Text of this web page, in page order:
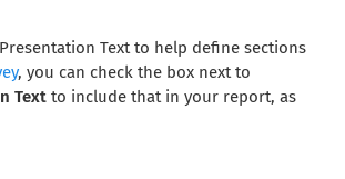
Text to help define sections
, you can check the box next to
Text to include that in your report, as